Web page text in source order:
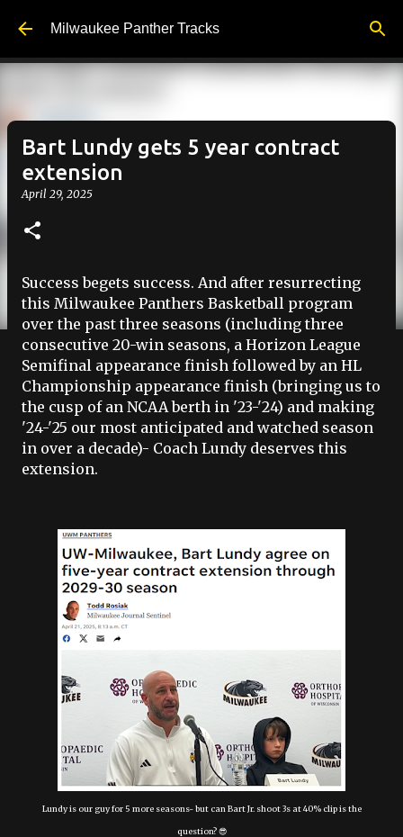
Skip to main content
Milwaukee Panther Tracks
Bart Lundy gets 5 year contract
extension
April 29, 2025
Success begets success. And after resurrecting
this Milwaukee Panthers Basketball program
over the past three seasons (including three
consecutive 20-win seasons, a Horizon League
Semifinal appearance finish followed by an HL
Championship appearance finish (bringing us to
the cusp of an NCAA berth in '23-'24) and making
'24-'25 our most anticipated and watched season
in over a decade)- Coach Lundy deserves this
extension.
Lundy is our guy for 5 more seasons- but can Bart Jr. shoot 3s at 40% clip is the
question? 😎